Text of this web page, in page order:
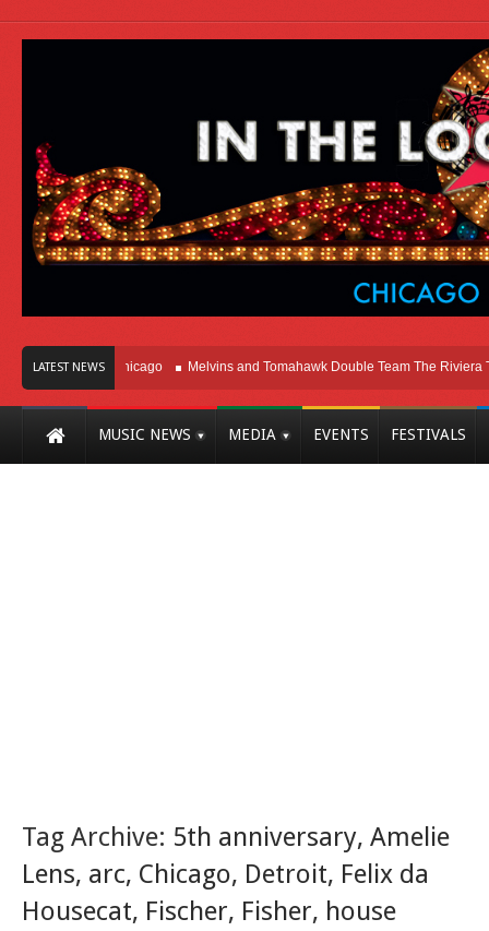
LATEST NEWS
Here In Chicago Melvins and Tomahawk Double Team The Riviera
MUSIC NEWS MEDIA EVENTS FESTIVALS
Tag Archive: 5th anniversary, Amelie
Lens, arc, Chicago, Detroit, Felix da
Housecat, Fischer, Fisher, house